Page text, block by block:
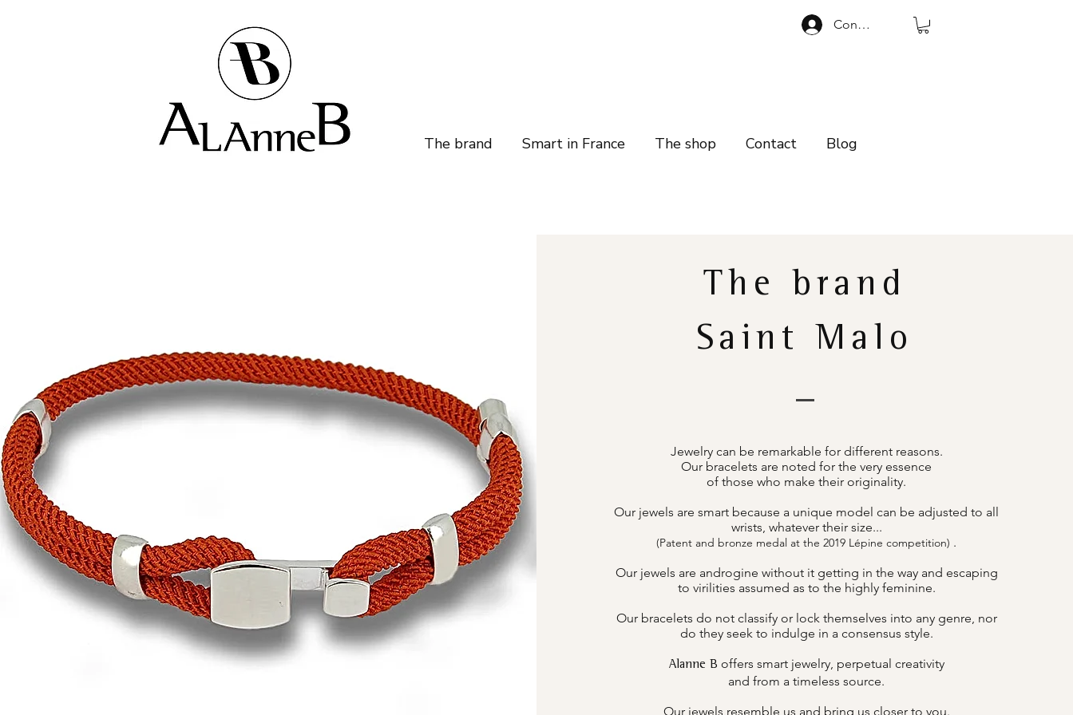
Connexion
The brand Smart in France The shop Contact Blog
The brand
Saint Malo
Jewelry can be remarkable for different reasons.
Our bracelets are noted for the very essence
of those who make their originality.
Our jewels are smart because a unique model can be adjusted to all
wrists, whatever their size...
(Patent and bronze medal at the 2019 Lépine competition) .
Our jewels are androgine without it getting in the way and escaping
to virilities assumed as to the highly feminine.
Our bracelets do not classify or lock themselves into any genre, nor
do they seek to indulge in a consensus style.
Alanne B offers smart jewelry, perpetual creativity
and from a timeless source.
Our jewels resemble us and bring us closer to you.